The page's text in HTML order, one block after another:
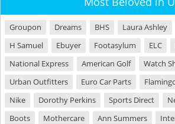
Groupon Dreams BHS Laura Ashley
H Samuel
Ebuyer Footasylum ELC
National Express
American Golf Watch
Urban Outfitters
Euro Car Parts
Nike
Dorothy Perkins Sports Direct
Boots
Mothercare Ann Summers